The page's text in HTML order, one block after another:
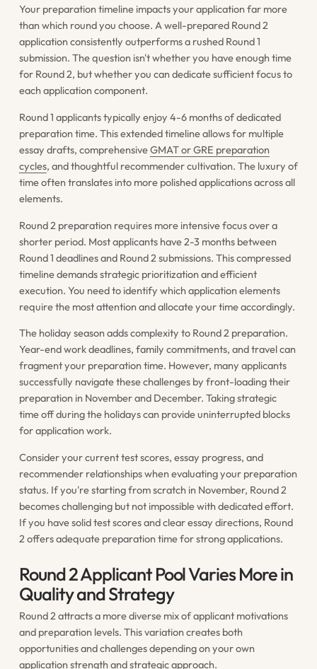
Your preparation timeline impacts your application far more
than which round you choose. A well-prepared Round 2
application consistently outperforms a rushed Round 1
submission. The question isn't whether you have enough time
for Round 2, but whether you can dedicate sufficient focus to
each application component.
Round 1 applicants typically enjoy 4-6 months of dedicated
preparation time. This extended timeline allows for multiple
essay drafts, comprehensiveGMAT or GRE preparation
cycles, and thoughtful recommender cultivation. The luxury of
time often translates into more polished applications across all
elements.
Round 2 preparation requires more intensive focus over a
shorter period. Most applicants have 2-3 months between
Round 1 deadlines and Round 2 submissions. This compressed
timeline demands strategic prioritization and efficient
execution. You need to identify which application elements
require the most attention and allocate your time accordingly.
The holiday season adds complexity to Round 2 preparation.
Year-end work deadlines, family commitments, and travel can
fragment your preparation time. However, many applicants
successfully navigate these challenges by front-loading their
preparation in November and December. Taking strategic
time off during the holidays can provide uninterrupted blocks
for application work.
Consider your current test scores, essay progress, and
recommender relationships when evaluating your preparation
status. If you're starting from scratch in November, Round 2
becomes challenging but not impossible with dedicated effort.
If you have solid test scores and clear essay directions, Round
2 offers adequate preparation time for strong applications.
Round 2 Applicant Pool Varies More in
Quality and Strategy
Round 2 attracts a more diverse mix of applicant motivations
and preparation levels. This variation creates both
opportunities and challenges depending on your own
application strength and strategic approach.